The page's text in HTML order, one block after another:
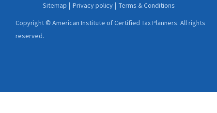
Copyright © American Institute of Certified Tax Planners. All rights
reserved.
Sitemap Privacy policy Terms & Conditions